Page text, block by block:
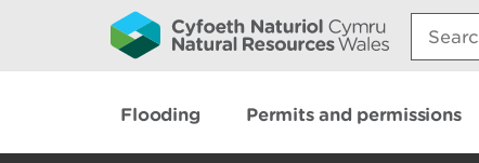
Search:
Flooding Permits and permissions